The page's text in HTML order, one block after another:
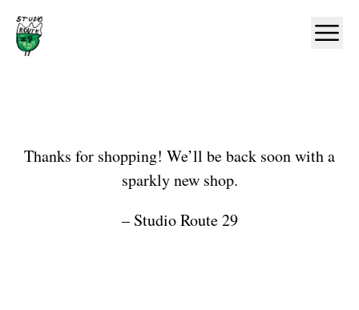
Home
Shop
Thanks for shopping! We’ll be back soon with a
sparkly new shop.
– Studio Route 29